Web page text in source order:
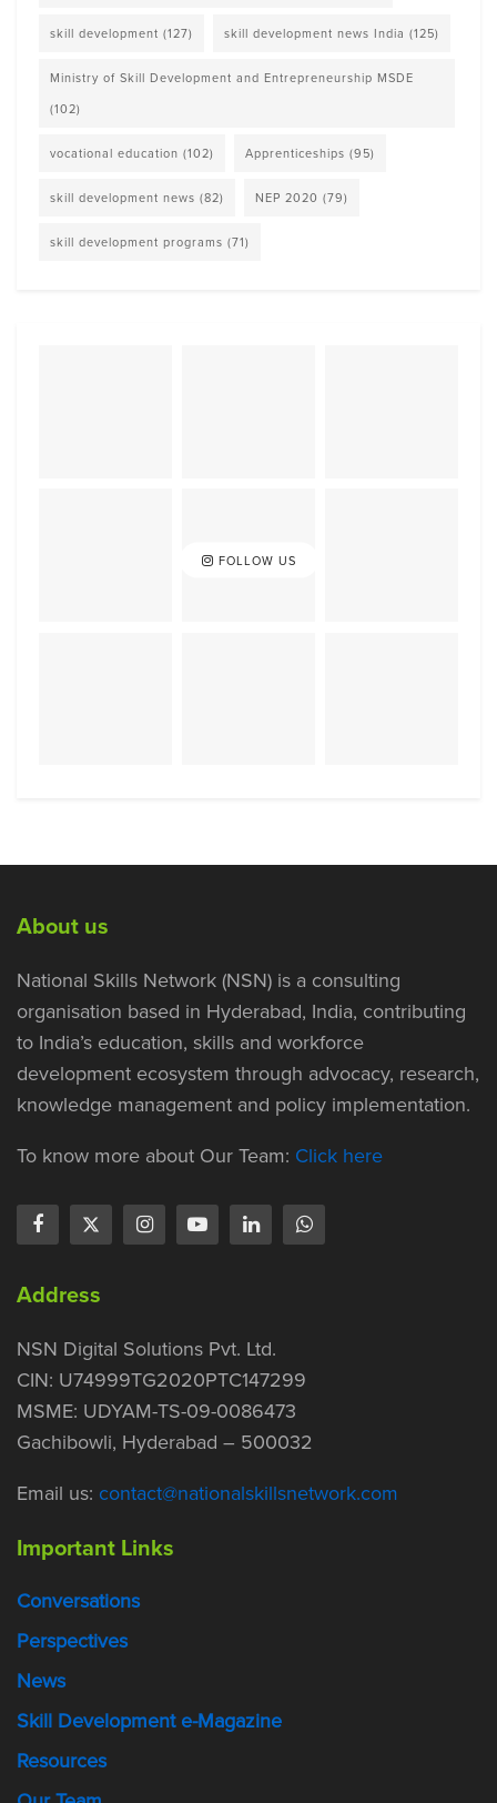
skill development (127) skill development news India (125)
Ministry of Skill Development and Entrepreneurship MSDE
(102)
vocational education (102) Apprenticeships (95)
skill development news (82) NEP 2020 (79)
skill development programs (71)
FOLLOW US
About us
National Skills Network (NSN) is a consulting
organisation based in Hyderabad, India, contributing
to India’s education, skills and workforce
development ecosystem through advocacy, research,
knowledge management and policy implementation.
To know more about Our Team: Click here
Address
NSN Digital Solutions Pvt. Ltd.
CIN: U74999TG2020PTC147299
MSME: UDYAM-TS-09-0086473
Gachibowli, Hyderabad – 500032
Email us: contact@nationalskillsnetwork.com
Important Links
Conversations
Perspectives
News
Skill Development e-Magazine
Resources